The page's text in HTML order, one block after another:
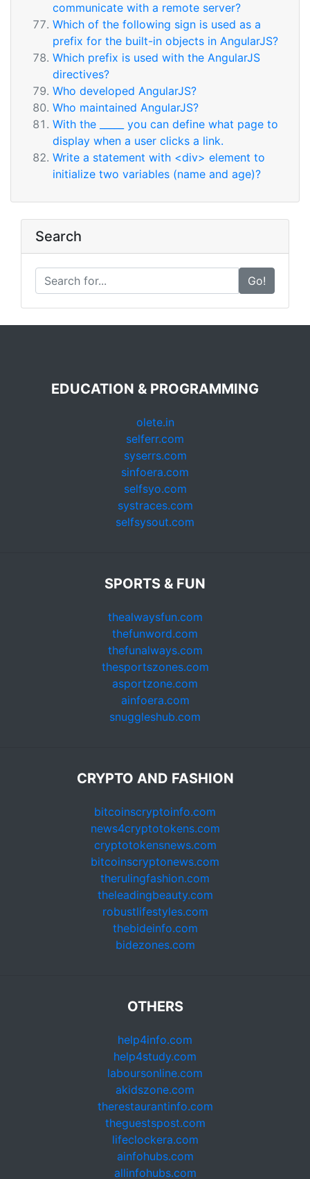
communicate with a remote server?
Which of the following sign is used as a
prefix for the built-in objects in AngularJS?
Which prefix is used with the AngularJS
directives?
Who developed AngularJS?
Who maintained AngularJS?
With the _____ you can define what page to
display when a user clicks a link.
Write a statement with <div> element to
initialize two variables (name and age)?
Search
Go!
EDUCATION & PROGRAMMING
olete.in
selferr.com
syserrs.com
sinfoera.com
selfsyo.com
systraces.com
selfsysout.com
SPORTS & FUN
thealwaysfun.com
thefunword.com
thefunalways.com
thesportszones.com
asportzone.com
ainfoera.com
snuggleshub.com
CRYPTO AND FASHION
bitcoinscryptoinfo.com
news4cryptotokens.com
cryptotokensnews.com
bitcoinscryptonews.com
therulingfashion.com
theleadingbeauty.com
robustlifestyles.com
thebideinfo.com
bidezones.com
OTHERS
help4info.com
help4study.com
laboursonline.com
akidszone.com
therestaurantinfo.com
theguestspost.com
lifeclockera.com
ainfohubs.com
allinfohubs.com